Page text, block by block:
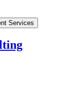
Services